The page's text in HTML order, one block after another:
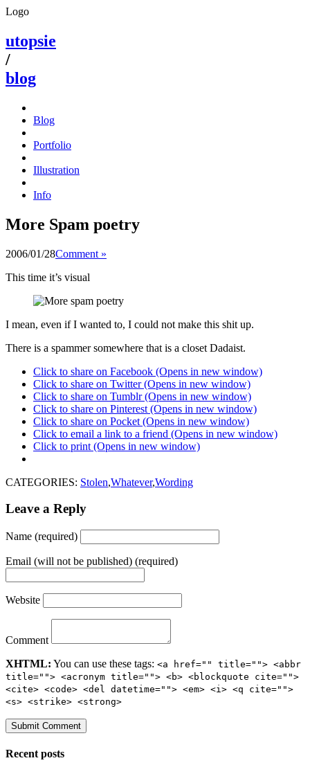
Logo
utopsie
/
blog
Blog
Portfolio
Illustration
Info
More Spam poetry
2006/01/28Comment »
This time it’s visual
I mean, even if I wanted to, I could not make this shit up.
There is a spammer somewhere that is a closet Dadaist.
Click to share on Facebook (Opens in new window)
Click to share on Twitter (Opens in new window)
Click to share on Tumblr (Opens in new window)
Click to share on Pinterest (Opens in new window)
Click to share on Pocket (Opens in new window)
Click to email a link to a friend (Opens in new window)
Click to print (Opens in new window)
CATEGORIES: Stolen,Whatever,Wording
Leave a Reply
Name (required)
Email (will not be published) (required)
Website
Comment
XHTML: You can use these tags: <a href="" title=""> <abbr
title=""> <acronym title=""> <b> <blockquote cite="">
<cite> <code> <del datetime=""> <em> <i> <q cite="">
<s> <strike> <strong>
Recent posts